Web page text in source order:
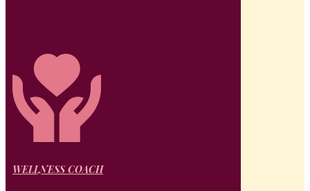
WELLNESS COACH